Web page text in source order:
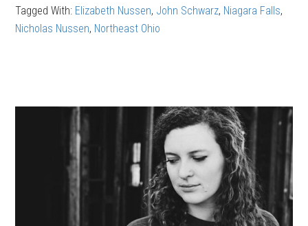
Tagged With: Elizabeth Nussen, John Schwarz, Niagara Falls,
Nicholas Nussen, Northeast Ohio